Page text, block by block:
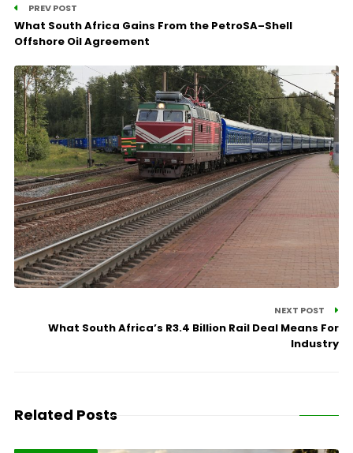
PREV POST
What South Africa Gains From the PetroSA–Shell
Offshore Oil Agreement
NEXT POST
What South Africa’s R3.4 Billion Rail Deal Means For
Industry
Related Posts